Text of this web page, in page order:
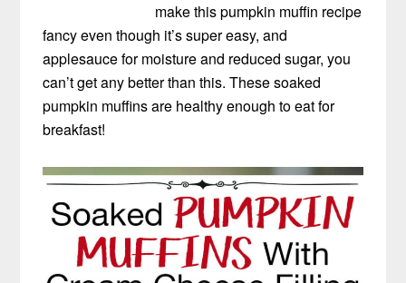
make this pumpkin muffin recipe
fancy even though it’s super easy, and
applesauce for moisture and reduced sugar, you
can’t get any better than this. These soaked
pumpkin muffins are healthy enough to eat for
breakfast!